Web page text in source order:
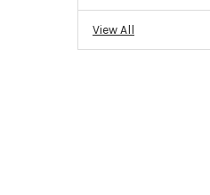
View All